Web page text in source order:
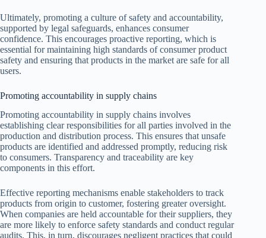
Ultimately, promoting a culture of safety and accountability,
supported by legal safeguards, enhances consumer
confidence. This encourages proactive reporting, which is
essential for maintaining high standards of consumer product
safety and ensuring that products in the market are safe for all
users.
Promoting accountability in supply chains
Promoting accountability in supply chains involves
establishing clear responsibilities for all parties involved in the
production and distribution process. This ensures that unsafe
products are identified and addressed promptly, reducing risk
to consumers. Transparency and traceability are key
components in this effort.
Effective reporting mechanisms enable stakeholders to track
products from origin to customer, fostering greater oversight.
When companies are held accountable for their suppliers, they
are more likely to enforce safety standards and conduct regular
audits. This, in turn, discourages negligent practices that could